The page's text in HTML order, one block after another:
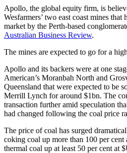
Apollo, the global equity firm, is
Wesfarmers’ two east coast mines that
market by the Perth-based
Australian Business Review.
The mines are expected to go for a
Apollo and its backers were at one
American’s Moranbah North and
Queensland that were expected to be
Merrill Lynch for around $1bn. The
transaction further amid speculation
had changed following the coal price
The price of coal has surged
coking coal up more than 100 per cent
thermal coal up at least 50 per cent at